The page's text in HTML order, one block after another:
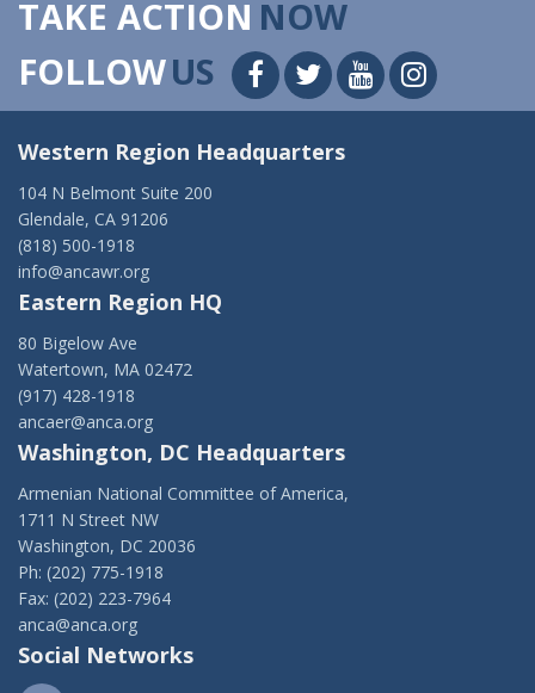
TAKE ACTION NOW
FOLLOWUS
Western Region Headquarters
104 N Belmont Suite 200
Glendale, CA 91206
(818) 500-1918
info@ancawr.org
Eastern Region HQ
80 Bigelow Ave
Watertown, MA 02472
(917) 428-1918
ancaer@anca.org
Washington, DC Headquarters
Armenian National Committee of America,
1711 N Street NW
Washington, DC 20036
Ph: (202) 775-1918
Fax: (202) 223-7964
anca@anca.org
Social Networks